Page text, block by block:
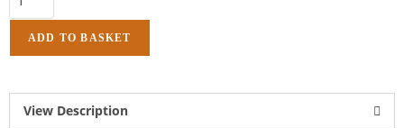
ADD TO BASKET
View Description